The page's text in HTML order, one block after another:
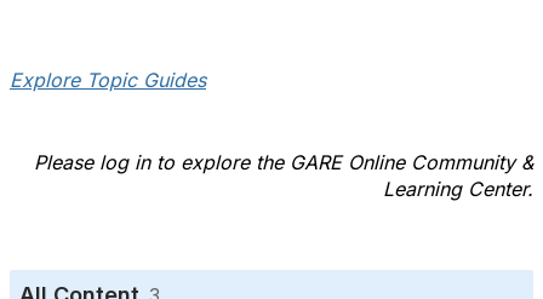
Explore Topic Guides
Please log in to explore the GARE Online Community &
Learning Center.